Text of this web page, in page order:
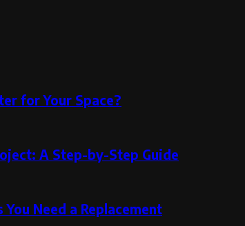
for Your Space?
A Step-by-Step Guide
Need a Replacement